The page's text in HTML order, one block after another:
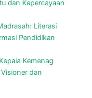
dan Kepercayaan
Literasi
Pendidikan
Kemenag
dan